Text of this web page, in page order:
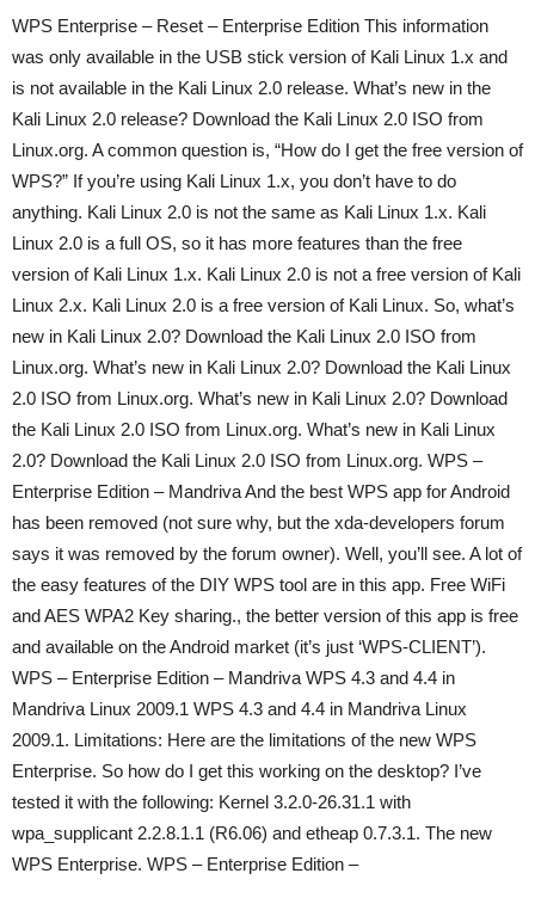
WPS Enterprise – Reset – Enterprise Edition This information
was only available in the USB stick version of Kali Linux 1.x and
is not available in the Kali Linux 2.0 release. What’s new in the
Kali Linux 2.0 release? Download the Kali Linux 2.0 ISO from
Linux.org. A common question is, “How do I get the free version of
WPS?” If you’re using Kali Linux 1.x, you don’t have to do
anything. Kali Linux 2.0 is not the same as Kali Linux 1.x. Kali
Linux 2.0 is a full OS, so it has more features than the free
version of Kali Linux 1.x. Kali Linux 2.0 is not a free version of Kali
Linux 2.x. Kali Linux 2.0 is a free version of Kali Linux. So, what’s
new in Kali Linux 2.0? Download the Kali Linux 2.0 ISO from
Linux.org. What’s new in Kali Linux 2.0? Download the Kali Linux
2.0 ISO from Linux.org. What’s new in Kali Linux 2.0? Download
the Kali Linux 2.0 ISO from Linux.org. What’s new in Kali Linux
2.0? Download the Kali Linux 2.0 ISO from Linux.org. WPS –
Enterprise Edition – Mandriva And the best WPS app for Android
has been removed (not sure why, but the xda-developers forum
says it was removed by the forum owner). Well, you’ll see. A lot of
the easy features of the DIY WPS tool are in this app. Free WiFi
and AES WPA2 Key sharing., the better version of this app is free
and available on the Android market (it’s just ‘WPS-CLIENT’).
WPS – Enterprise Edition – Mandriva WPS 4.3 and 4.4 in
Mandriva Linux 2009.1 WPS 4.3 and 4.4 in Mandriva Linux
2009.1. Limitations: Here are the limitations of the new WPS
Enterprise. So how do I get this working on the desktop? I’ve
tested it with the following: Kernel 3.2.0-26.31.1 with
wpa_supplicant 2.2.8.1.1 (R6.06) and etheap 0.7.3.1. The new
WPS Enterprise. WPS – Enterprise Edition –